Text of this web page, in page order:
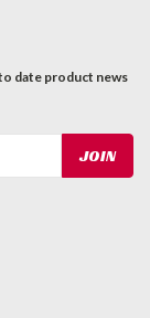
date product news